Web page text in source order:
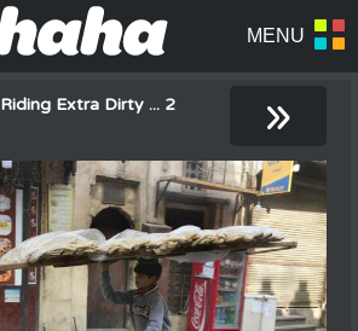
Riding Extra Dirty ... 2 »